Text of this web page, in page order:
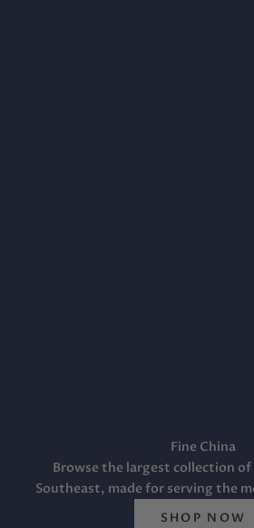
Fine China
Browse the largest collection
Southeast, made for serving the
SHOP NOW